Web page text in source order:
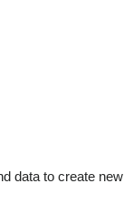
data to create new